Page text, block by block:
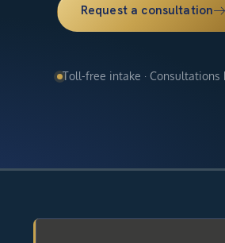
Request a consultation
Toll-free intake ·